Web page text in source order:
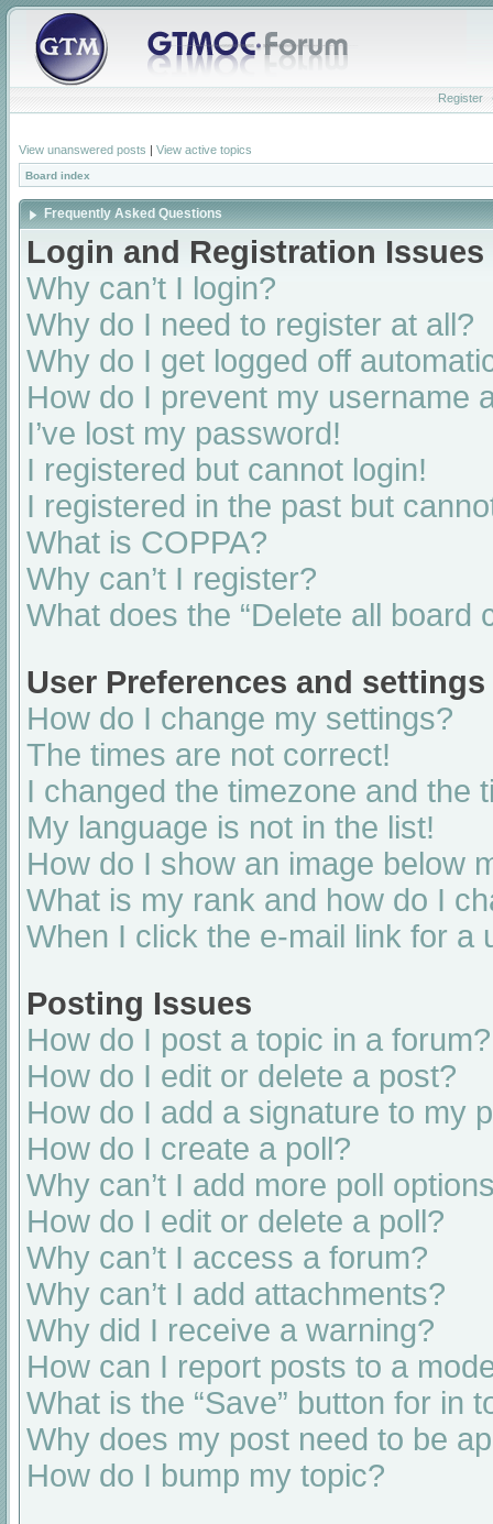
Register
View unanswered posts | View active topics
Board index
Frequently Asked Questions
Login and Registration Issues
Why can’t I login?
Why do I need to register at all?
Why do I get logged off
How do I prevent my username
I’ve lost my password!
I registered but cannot login!
I registered in the past but
What is COPPA?
Why can’t I register?
What does the “Delete all board
User Preferences and settings
How do I change my settings?
The times are not correct!
I changed the timezone and the
My language is not in the list!
How do I show an image below
What is my rank and how do I
When I click the e-mail link for a
Posting Issues
How do I post a topic in a forum?
How do I edit or delete a post?
How do I add a signature to my
How do I create a poll?
Why can’t I add more poll
How do I edit or delete a poll?
Why can’t I access a forum?
Why can’t I add attachments?
Why did I receive a warning?
How can I report posts to a
What is the “Save” button for in
Why does my post need to be
How do I bump my topic?